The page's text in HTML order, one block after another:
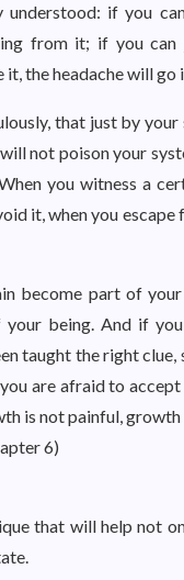
if you
from it; if you can
it, the headache will go
that just by
not poison your
you witness a
it, when you
become part of
being. And if
taught the right
are afraid to
is not painful,
6)
that will help not